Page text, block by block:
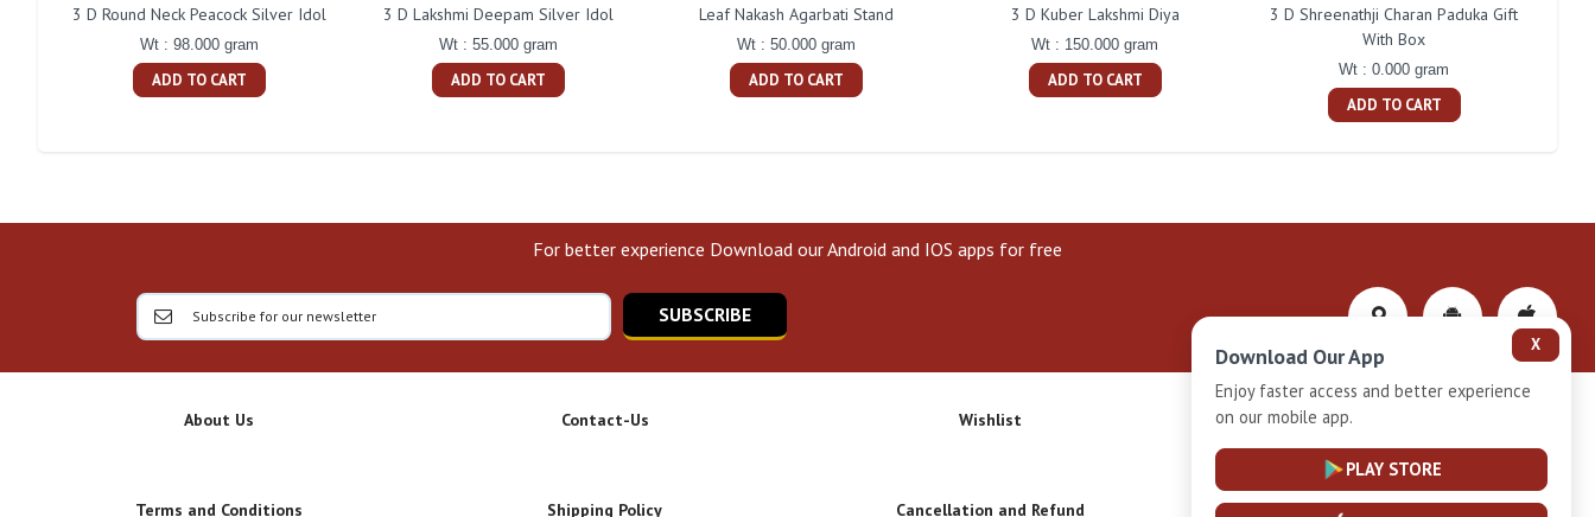
3 D Round Neck Peacock Silver Idol
Wt : 98.000 gram
ADD TO CART
3 D Lakshmi Deepam Silver Idol
Wt : 55.000 gram
ADD TO CART
Leaf Nakash Agarbati Stand
Wt : 50.000 gram
ADD TO CART
3 D Kuber Lakshmi Diya
Wt : 150.000 gram
ADD TO CART
3 D Shreenathji Charan Paduka Gift
With Box
Wt : 0.000 gram
ADD TO CART
For better experience Download our Android and IOS apps for free
SUBSCRIBE
About Us Contact-Us Wishlist Privacy-Policy
Terms and Conditions Shipping Policy Cancellation and Refund Installment Plan Terms and Conditions
X
Download Our App
Enjoy faster access and better experience
on our mobile app.
PLAY STORE